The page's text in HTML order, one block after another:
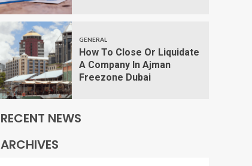
GENERAL
How To Close Or Liquidate
A Company In Ajman
Freezone Dubai
RECENT NEWS
ARCHIVES